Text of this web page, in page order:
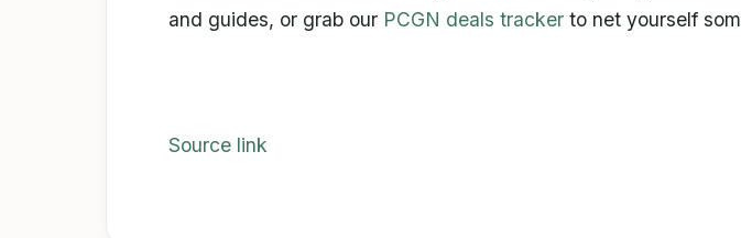
and guides, or grab our PCGN deals tracker to net yourself
Source link